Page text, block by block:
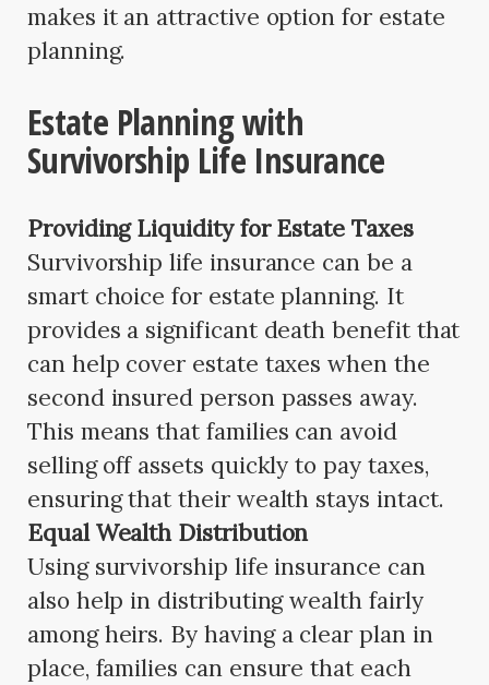
makes it an attractive option for estate
planning.
Estate Planning with
Survivorship Life Insurance
Providing Liquidity for Estate Taxes
Survivorship life insurance can be a
smart choice for estate planning. It
provides a significant death benefit that
can help cover estate taxes when the
second insured person passes away.
This means that families can avoid
selling off assets quickly to pay taxes,
ensuring that their wealth stays intact.
Equal Wealth Distribution
Using survivorship life insurance can
also help in distributing wealth fairly
among heirs. By having a clear plan in
place, families can ensure that each